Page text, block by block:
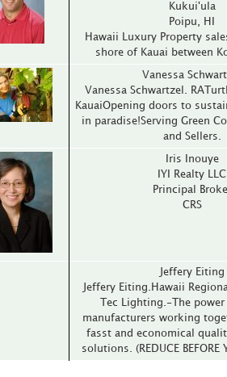
Kukui'ula
Poipu, HI
Hawaii Luxury Property
shore of Kauai between
Vanessa
Vanessa Schwartzel.
KauaiOpening doors to
in paradise!Serving Green
and Sellers.
Iris Inouye
IYI Realty LLC
Principal
CRS
Jeffery Eiting
Jeffery Eiting.Hawaii
Tec Lighting.-The
manufacturers working
fasst and economical
solutions. (REDUCE BEFORE